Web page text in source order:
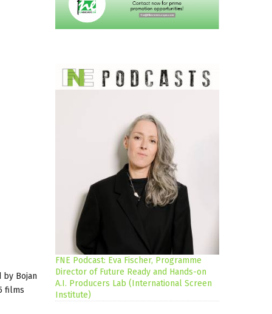
Bojan
films
FNE Podcast: Eva Fischer, Programme
Director of Future Ready and Hands-on
A.I. Producers Lab (International Screen
Institute)